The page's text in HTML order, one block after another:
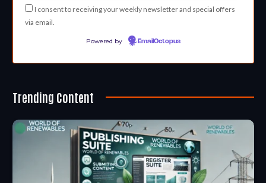
I consent to receiving your weekly newsletter and special offers
via email.
Powered by EmailOctopus
Trending Content